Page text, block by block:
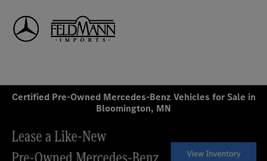
Certified Pre-Owned Mercedes-Benz Vehicles for Sale in
Bloomington, MN